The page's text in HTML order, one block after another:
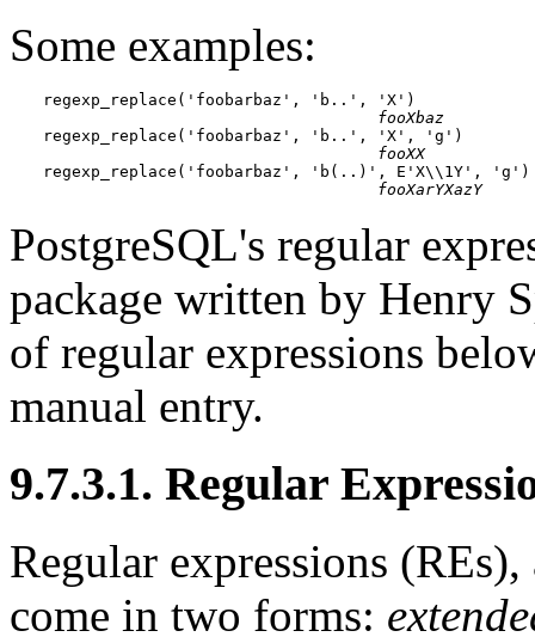
Some examples:
regexp_replace('foobarbaz', 'b..', 'X')
fooXbaz
regexp_replace('foobarbaz', 'b..', 'X', 'g')
fooXX
regexp_replace('foobarbaz', 'b(..)', E'X\\1Y', 'g')
fooXarYXazY
PostgreSQL's regular
package written by Henry
of regular expressions
manual entry.
9.7.3.1. Regular
Regular expressions (RE
come in two forms: